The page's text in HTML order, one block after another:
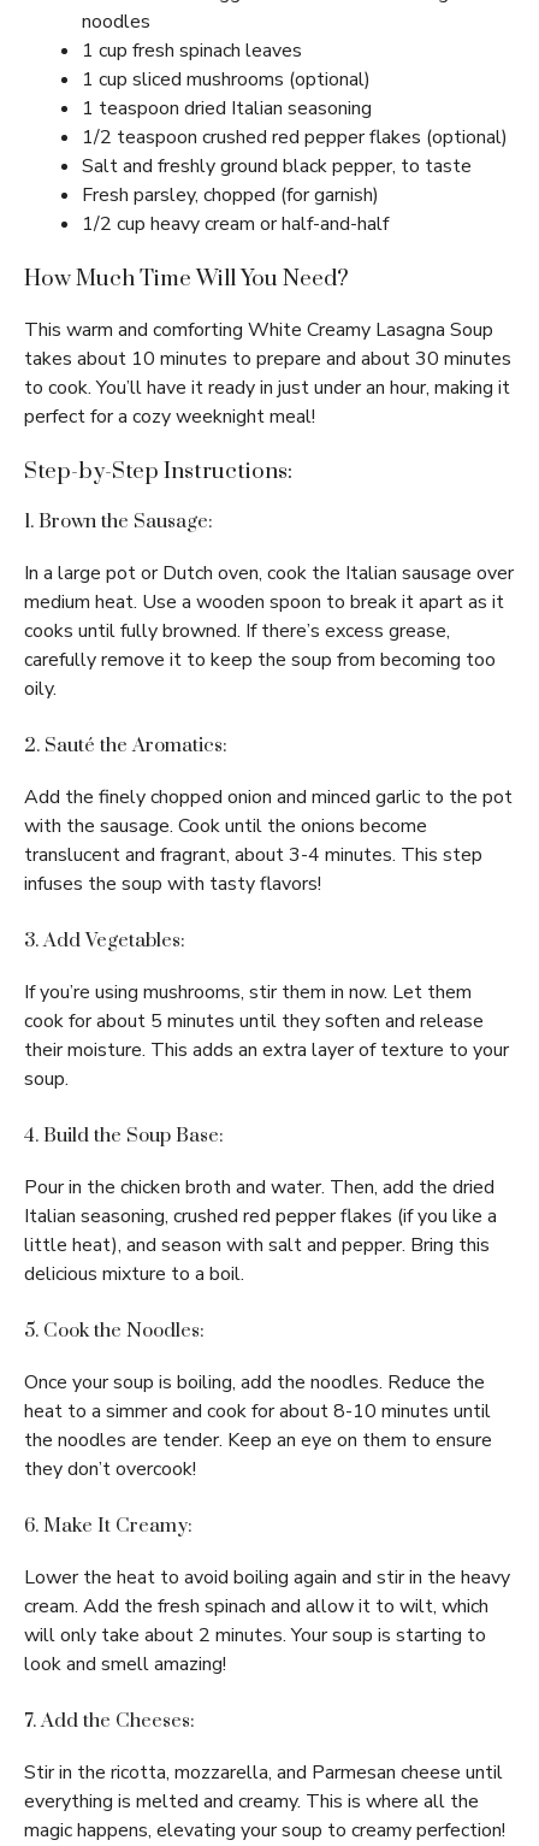
noodles
1 cup fresh spinach leaves
1 cup sliced mushrooms (optional)
1 teaspoon dried Italian seasoning
1/2 teaspoon crushed red pepper flakes (optional)
Salt and freshly ground black pepper, to taste
Fresh parsley, chopped (for garnish)
1/2 cup heavy cream or half-and-half
How Much Time Will You Need?
This warm and comforting White Creamy Lasagna Soup
takes about 10 minutes to prepare and about 30 minutes
to cook. You’ll have it ready in just under an hour, making it
perfect for a cozy weeknight meal!
Step-by-Step Instructions:
1. Brown the Sausage:
In a large pot or Dutch oven, cook the Italian sausage over
medium heat. Use a wooden spoon to break it apart as it
cooks until fully browned. If there’s excess grease,
carefully remove it to keep the soup from becoming too
oily.
2. Sauté the Aromatics:
Add the finely chopped onion and minced garlic to the pot
with the sausage. Cook until the onions become
translucent and fragrant, about 3-4 minutes. This step
infuses the soup with tasty flavors!
3. Add Vegetables:
If you’re using mushrooms, stir them in now. Let them
cook for about 5 minutes until they soften and release
their moisture. This adds an extra layer of texture to your
soup.
4. Build the Soup Base:
Pour in the chicken broth and water. Then, add the dried
Italian seasoning, crushed red pepper flakes (if you like a
little heat), and season with salt and pepper. Bring this
delicious mixture to a boil.
5. Cook the Noodles:
Once your soup is boiling, add the noodles. Reduce the
heat to a simmer and cook for about 8-10 minutes until
the noodles are tender. Keep an eye on them to ensure
they don’t overcook!
6. Make It Creamy:
Lower the heat to avoid boiling again and stir in the heavy
cream. Add the fresh spinach and allow it to wilt, which
will only take about 2 minutes. Your soup is starting to
look and smell amazing!
7. Add the Cheeses:
Stir in the ricotta, mozzarella, and Parmesan cheese until
everything is melted and creamy. This is where all the
magic happens, elevating your soup to creamy perfection!